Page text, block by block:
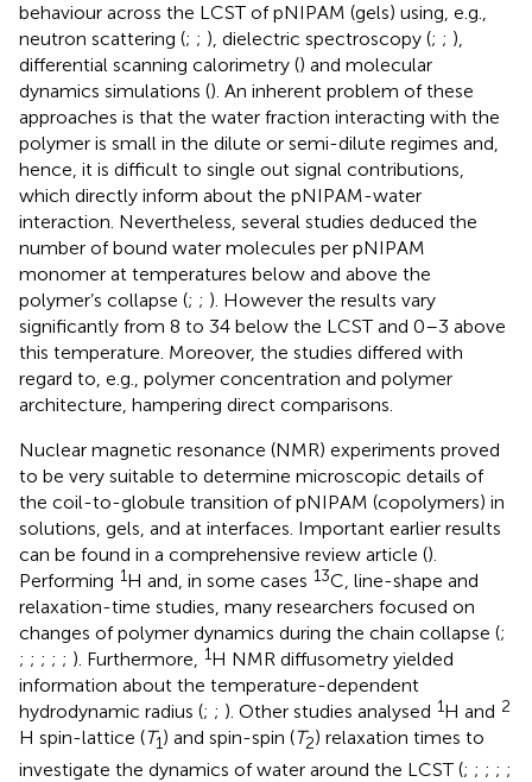
behaviour across the LCST of pNIPAM (gels) using, e. g.,
neutron scattering (; ; ), dielectric spectroscopy (; ; ),
differential scanning calorimetry () and molecular
dynamics simulations (). An inherent problem of these
approaches is that the water fraction interacting with the
polymer is small in the dilute or semi-dilute regimes and,
hence, it is difficult to single out signal contributions,
which directly inform about the pNIPAM-water
interaction. Nevertheless, several studies deduced the
number of bound water molecules per pNIPAM
monomer at temperatures below and above the
polymer’s collapse (; ; ). However the results vary
significantly from 8 to 34 below the LCST and 0–3 above
this temperature. Moreover, the studies differed with
regard to, e. g., polymer concentration and polymer
architecture, hampering direct comparisons.
Nuclear magnetic resonance (NMR) experiments proved
to be very suitable to determine microscopic details of
the coil-to-globule transition of pNIPAM (copolymers) in
solutions, gels, and at interfaces. Important earlier results
can be found in a comprehensive review article ().
Performing 1H and, in some cases 13C, line-shape and
relaxation-time studies, many researchers focused on
changes of polymer dynamics during the chain collapse (;
; ; ; ; ; ). Furthermore, 1H NMR diffusometry yielded
information about the temperature-dependent
hydrodynamic radius (; ; ). Other studies analysed 1H and 2
H spin-lattice (T1) and spin-spin (T2) relaxation times to
investigate the dynamics of water around the LCST (; ; ; ; ;